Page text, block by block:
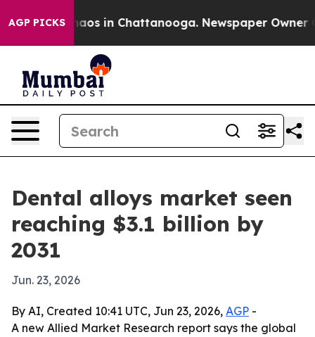
AGP PICKSChaos in Chattanooga. Newspaper Owner
Dental alloys market seen
reaching $3.1 billion by
2031
Jun. 23, 2026
By AI, Created 10:41 UTC, Jun 23, 2026, AGP -
A new Allied Market Research report says the global